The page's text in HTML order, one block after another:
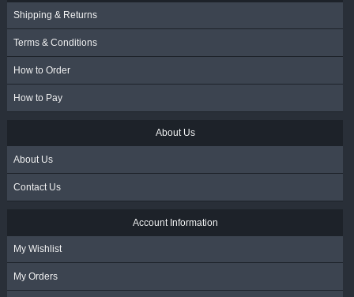
Shipping & Returns
Terms & Conditions
How to Order
How to Pay
About Us
About Us
Contact Us
Account Information
My Wishlist
My Orders